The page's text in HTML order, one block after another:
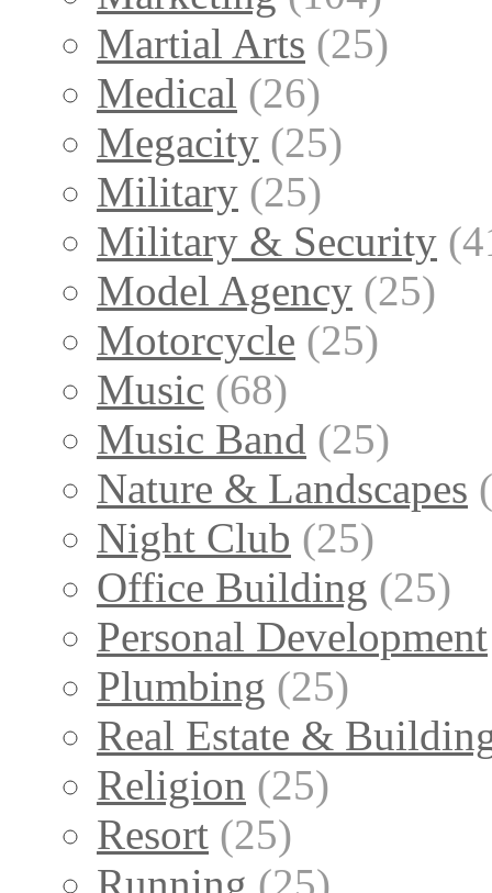
Martial Arts (25)
Medical (26)
Megacity (25)
Military (25)
Military & Security
Model Agency (25)
Motorcycle (25)
Music (68)
Music Band (25)
Nature & Landscapes
Night Club (25)
Office Building (25)
Personal Development
Plumbing (25)
Real Estate &
Religion (25)
Resort (25)